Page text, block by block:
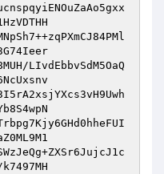
LIvdEbbvSdM5OaQ